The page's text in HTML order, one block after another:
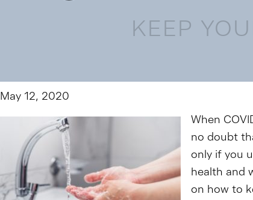
KEEP
May 12, 2020
When
no doubt
only if you
health and
on how to